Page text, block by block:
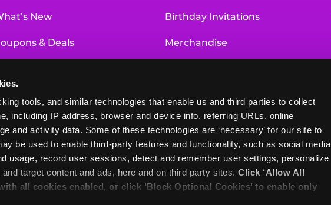
tools, and similar technologies that enable us and third parties to collect
including IP address, browser and device info, referring URLs, online
and activity data. Some of these technologies are ‘necessary’ for our site to
be used to enable third-party features and functionality, such as social media
usage, record user sessions, detect and remember user settings, personalize
target content and ads, here and on third party sites. Click ‘Allow All
all cookies enabled, or click ‘Block Optional Cookies’ to enable only
New
& Deals
Programs
Birthday Invitations
Merchandise
Newsroom